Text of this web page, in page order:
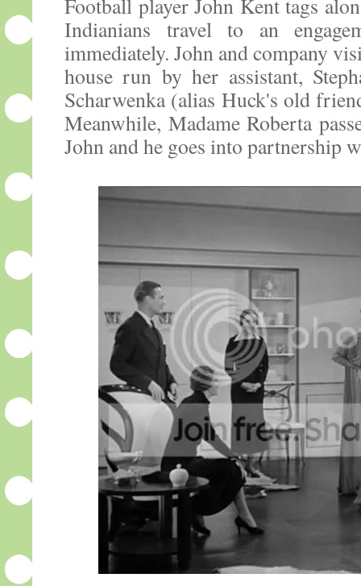
Football player John Kent tags
Indianians travel to an
immediately. John and company
house run by her assistant,
Scharwenka (alias Huck's old
Meanwhile, Madame Roberta
John and he goes into partnership